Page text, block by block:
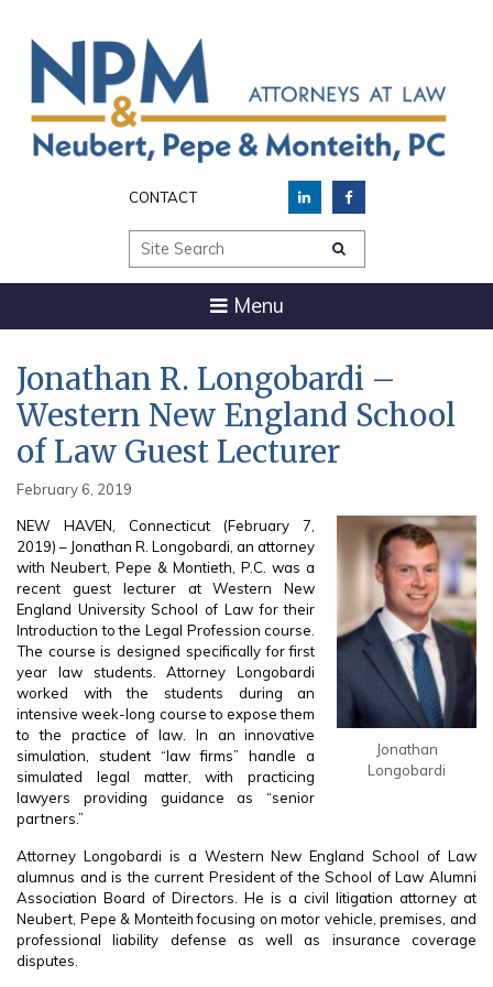
CONTACT
Site Search
Menu
Jonathan R. Longobardi –
Western New England School
of Law Guest Lecturer
February 6, 2019
Jonathan
Longobardi
NEW HAVEN, Connecticut (February 7,
2019) – Jonathan R. Longobardi, an attorney
with Neubert, Pepe & Montieth, P.C. was a
recent guest lecturer at Western New
England University School of Law for their
Introduction to the Legal Profession course.
The course is designed specifically for first
year law students. Attorney Longobardi
worked with the students during an
intensive week-long course to expose them
to the practice of law. In an innovative
simulation, student “law firms” handle a
simulated legal matter, with practicing
lawyers providing guidance as “senior
partners.”
Attorney Longobardi is a Western New England School of Law
alumnus and is the current President of the School of Law Alumni
Association Board of Directors. He is a civil litigation attorney at
Neubert, Pepe & Monteith focusing on motor vehicle, premises, and
professional liability defense as well as insurance coverage
disputes.